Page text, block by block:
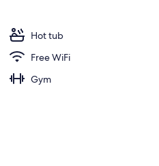
Hot tub
Free WiFi
Gym